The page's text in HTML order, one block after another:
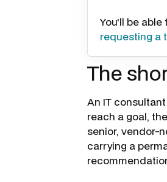
You'll be
requesting a
The
An IT
reach a goal,
senior, vendor-
carrying a